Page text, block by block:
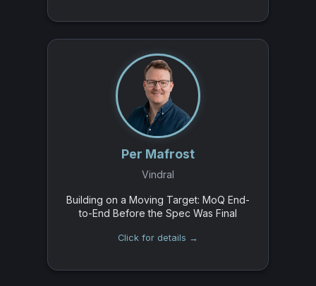
Per Mafrost
Vindral
Building on a Moving Target: MoQ End-
to-End Before the Spec Was Final
Click for details →